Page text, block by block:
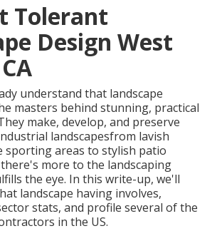
Tolerant
Design West
understand that landscape
masters behind stunning, practical
make, develop, and preserve
landscapesfrom lavish
sporting areas to stylish patio
more to the landscaping
the eye. In this write-up, we'll
landscape having involves,
stats, and profile several of the
in the US.